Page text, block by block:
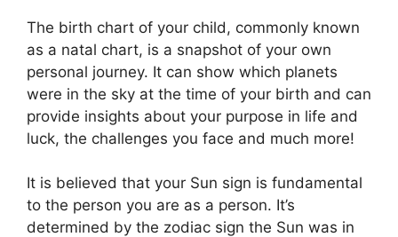
The birth chart of your child, commonly known
as a natal chart, is a snapshot of your own
personal journey. It can show which planets
were in the sky at the time of your birth and can
provide insights about your purpose in life and
luck, the challenges you face and much more!
It is believed that your Sun sign is fundamental
to the person you are as a person. It’s
determined by the zodiac sign the Sun was in